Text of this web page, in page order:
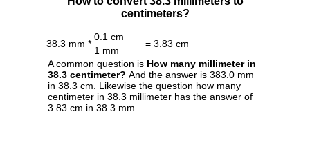
centimeters?
38.3 mm *
0.1 cm
= 3.83 cm
1 mm
A common question is How many millimeter in
38.3 centimeter? And the answer is 383.0 mm
in 38.3 cm. Likewise the question how many
centimeter in 38.3 millimeter has the answer of
3.83 cm in 38.3 mm.